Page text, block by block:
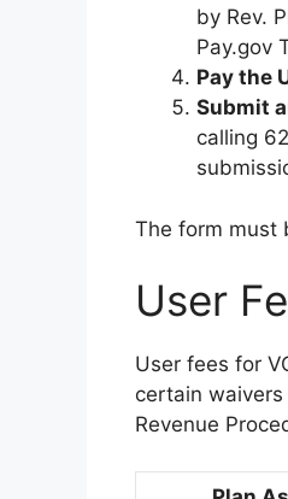
by Rev.
Pay.gov
Pay the
Submit
calling
The form must
User
User fees for
certain
Revenue